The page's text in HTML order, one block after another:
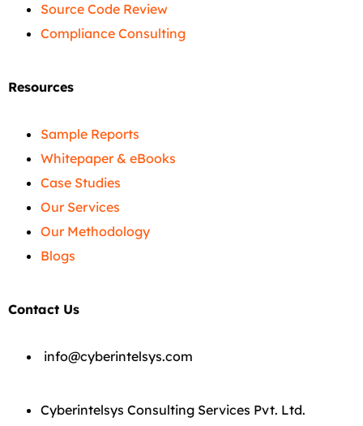
Source Code Review
Compliance Consulting
Resources
Sample Reports
Whitepaper & eBooks
Case Studies
Our Services
Our Methodology
Blogs
Contact Us
info@cyberintelsys.com
Cyberintelsys Consulting Services Pvt. Ltd.